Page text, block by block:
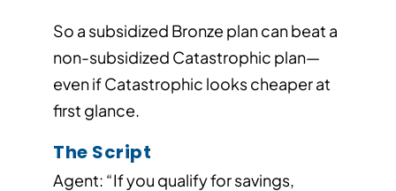
So a subsidized Bronze plan can beat a
non-subsidized Catastrophic plan—
even if Catastrophic looks cheaper at
first glance.
The Script
Agent: “If you qualify for savings,